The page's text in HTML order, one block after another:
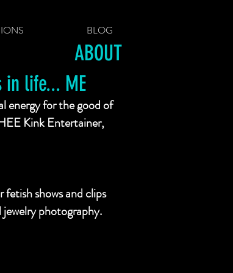
BLOG
ABOUT
life... ME
energy for the good of
Kink Entertainer,
shows and clips
photography.